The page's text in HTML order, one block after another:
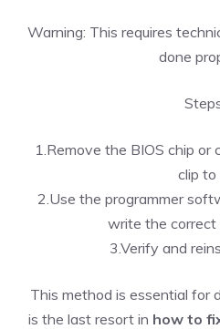
Warning: This requires
done
1.Remove the BIOS chip or
clip to
2.Use the programmer
write the correct
3.Verify and
This method is essential for
is the last resort in how to